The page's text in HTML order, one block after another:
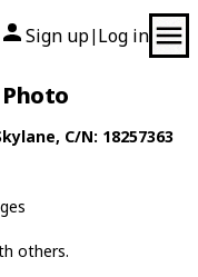
Sign up| Log in
, C/N: 18257363
others.